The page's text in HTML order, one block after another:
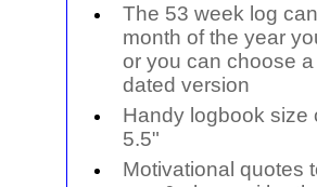
The 53 week log
month of the year
or you can choose
dated version
Handy logbook size
5.5"
Motivational quotes